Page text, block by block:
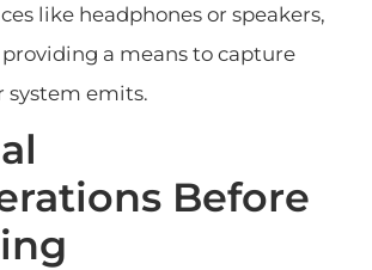
like headphones or speakers,
providing a means to capture
system emits.
Before